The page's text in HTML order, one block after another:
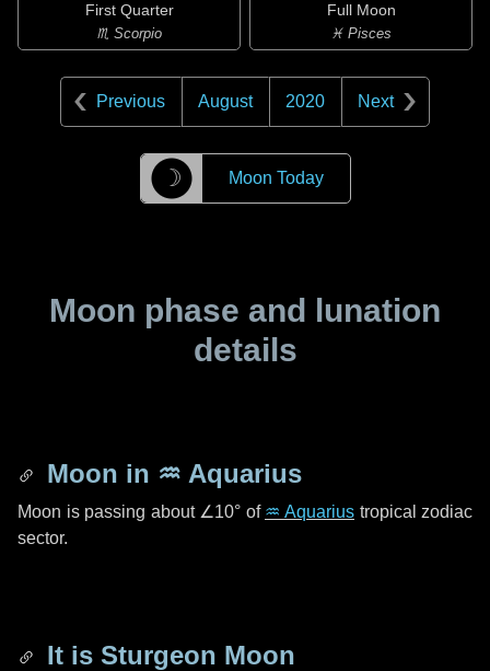
First Quarter
♏ Scorpio
Full Moon
♓ Pisces
Previous August 2020 Next
☽ Moon Today
Moon phase and lunation
details
Moon in ♒ Aquarius
Moon is passing about ∠10° of ♒ Aquarius tropical zodiac
sector.
It is Sturgeon Moon